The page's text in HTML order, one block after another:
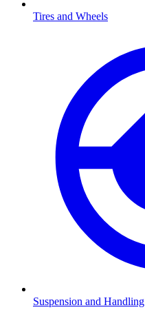
Tires and Wheels
Suspension and Handling